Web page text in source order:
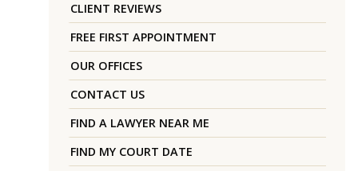
CLIENT REVIEWS
FREE FIRST APPOINTMENT
OUR OFFICES
CONTACT US
FIND A LAWYER NEAR ME
FIND MY COURT DATE